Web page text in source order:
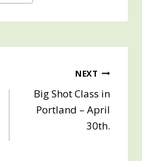
NEXT
Big Shot Class in
Portland – April
30th.